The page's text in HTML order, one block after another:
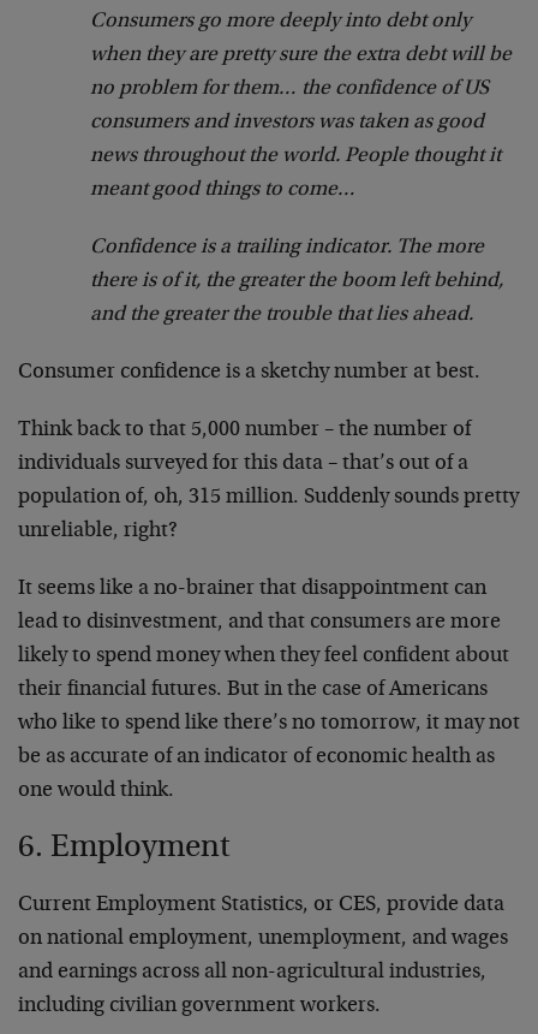
Consumers go more deeply into debt only
when they are pretty sure the extra debt will be
no problem for them… the confidence of US
consumers and investors was taken as good
news throughout the world. People thought it
meant good things to come…
Confidence is a trailing indicator. The more
there is of it, the greater the boom left behind,
and the greater the trouble that lies ahead.
Consumer confidence is a sketchy number at best.
Think back to that 5,000 number – the number of
individuals surveyed for this data – that’s out of a
population of, oh, 315 million. Suddenly sounds pretty
unreliable, right?
It seems like a no-brainer that disappointment can
lead to disinvestment, and that consumers are more
likely to spend money when they feel confident about
their financial futures. But in the case of Americans
who like to spend like there’s no tomorrow, it may not
be as accurate of an indicator of economic health as
one would think.
6. Employment
Current Employment Statistics, or CES, provide data
on national employment, unemployment, and wages
and earnings across all non-agricultural industries,
including civilian government workers.